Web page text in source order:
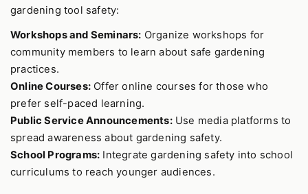
gardening tool safety:
Workshops and Seminars: Organize workshops for
community members to learn about safe gardening
practices.
Online Courses: Offer online courses for those who
prefer self-paced learning.
Public Service Announcements:Use media platforms to
spread awareness about gardening safety.
School Programs: Integrate gardening safety into school
curriculums to reach younger audiences.